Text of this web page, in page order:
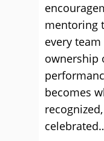
mentoring
every
ownership
becomes